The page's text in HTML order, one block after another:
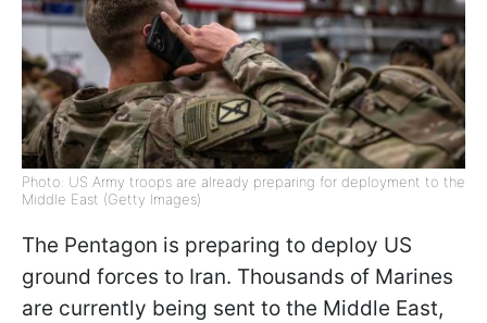
Photo: US Army troops are already preparing for deployment to the
Middle East (Getty Images)
The Pentagon is preparing to deploy US
ground forces to Iran. Thousands of Marines
are currently being sent to the Middle East,